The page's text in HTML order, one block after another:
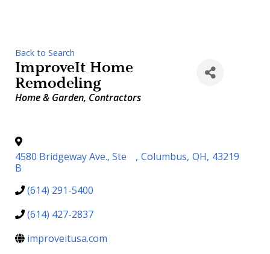
Back to Search
ImproveIt Home
Remodeling
Categories
Home & Garden Contractors
4580 Bridgeway Ave., Ste
B
, Columbus, OH, 43219
(614) 291-5400
(614) 427-2837
improveitusa.com